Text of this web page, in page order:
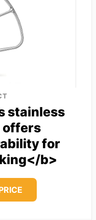
stainless
offers
for
b>